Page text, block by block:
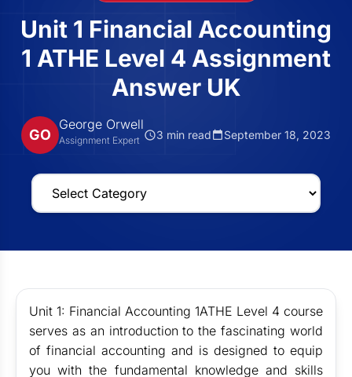
Unit 1 Financial Accounting
1 ATHE Level 4 Assignment
Answer UK
GO
George Orwell
Assignment Expert 3 min read September 18, 2023
Unit 1: Financial Accounting 1ATHE Level 4 course
serves as an introduction to the fascinating world
of financial accounting and is designed to equip
you with the fundamental knowledge and skills